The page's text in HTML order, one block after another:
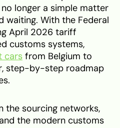
longer a simple matter
waiting. With the Federal
April 2026 tariff
customs systems,
cars from Belgium to
step-by-step roadmap
the sourcing networks,
the modern customs